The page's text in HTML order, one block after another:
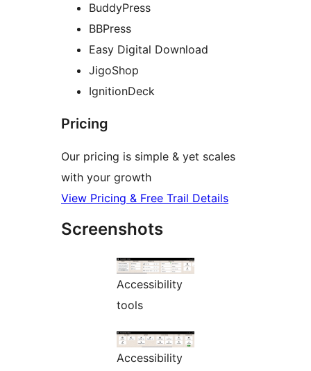
BuddyPress
BBPress
Easy Digital Download
JigoShop
IgnitionDeck
Pricing
Our pricing is simple & yet scales
with your growth
View Pricing & Free Trail Details
Screenshots
Accessibility
tools
Accessibility